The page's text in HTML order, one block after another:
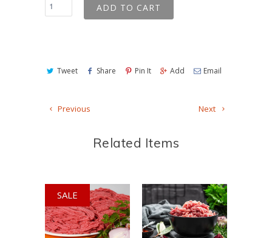
ADD TO CART
Tweet Share Pin It Add Email
Next
Previous
Related Items
SALE